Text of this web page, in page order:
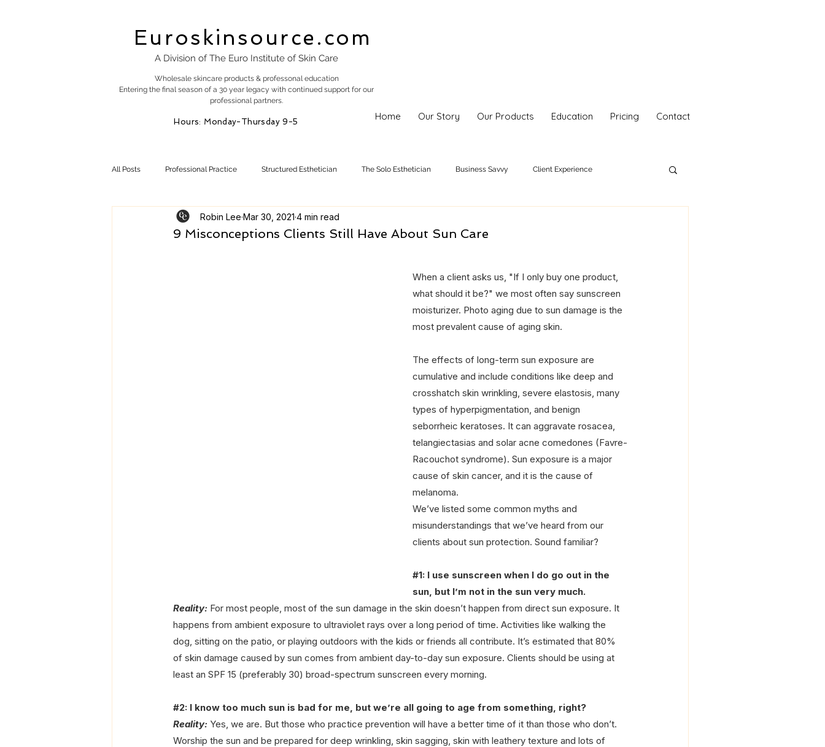
Euroskinsource.com
A Division of The Euro Institute of Skin Care
Wholesale skincare products & professonal education
Entering the final season of a 30 year legacy with continued support for our
professional partners.
Hours: Monday-Thursday 9-5 Home Our Story Our Products Education Pricing Contact
All Posts Professional Practice Structured Esthetician The Solo Esthetician Business Savvy Client Experience
Esty Marketing Skincare Products Skincare Trends
9 Misconceptions Clients Still Have About Sun Care
Robin Lee Mar 30, 2021 4 min read
When a client asks us, "If I only buy one product,
what should it be?" we most often say sunscreen
moisturizer. Photo aging due to sun damage is the
most prevalent cause of aging skin.
The effects of long-term sun exposure are
cumulative and include conditions like deep and
crosshatch skin wrinkling, severe elastosis, many
types of hyperpigmentation, and benign
seborrheic keratoses. It can aggravate rosacea,
telangiectasias and solar acne comedones (Favre-
Racouchot syndrome). Sun exposure is a major
cause of skin cancer, and it is the cause of
melanoma.
We’ve listed some common myths and
misunderstandings that we’ve heard from our
clients about sun protection. Sound familiar?
#1: I use sunscreen when I do go out in the
sun, but I’m not in the sun very much.
Reality: For most people, most of the sun damage in the skin doesn’t happen from direct sun exposure. It
happens from ambient exposure to ultraviolet rays over a long period of time. Activities like walking the
dog, sitting on the patio, or playing outdoors with the kids or friends all contribute. It’s estimated that 80%
of skin damage caused by sun comes from ambient day-to-day sun exposure. Clients should be using at
least an SPF 15 (preferably 30) broad-spectrum sunscreen every morning.
#2: I know too much sun is bad for me, but we’re all going to age from something, right?
Reality: Yes, we are. But those who practice prevention will have a better time of it than those who don’t.
Worship the sun and be prepared for deep wrinkling, skin sagging, skin with leathery texture and lots of